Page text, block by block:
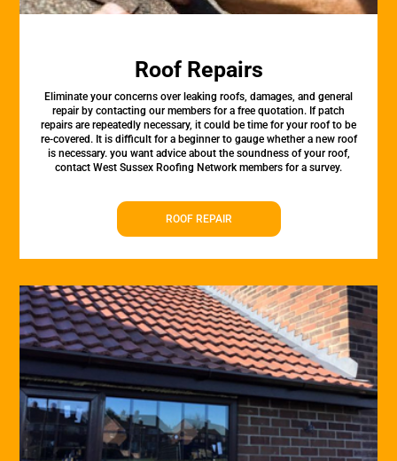
Roof Repairs
Eliminate your concerns over leaking roofs, damages, and general
repair by contacting our members for a free quotation. If patch
repairs are repeatedly necessary, it could be time for your roof to be
re-covered. It is difficult for a beginner to gauge whether a new roof
is necessary. you want advice about the soundness of your roof,
contact West Sussex Roofing Network members for a survey.
ROOF REPAIR